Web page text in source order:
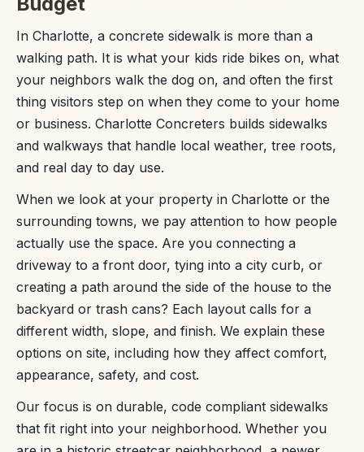
In Charlotte, a concrete sidewalk is more than a
walking path. It is what your kids ride bikes on, what
your neighbors walk the dog on, and often the first
thing visitors step on when they come to your home
or business. Charlotte Concreters builds sidewalks
and walkways that handle local weather, tree roots,
and real day to day use.
When we look at your property in Charlotte or the
surrounding towns, we pay attention to how people
actually use the space. Are you connecting a
driveway to a front door, tying into a city curb, or
creating a path around the side of the house to the
backyard or trash cans? Each layout calls for a
different width, slope, and finish. We explain these
options on site, including how they affect comfort,
appearance, safety, and cost.
Our focus is on durable, code compliant sidewalks
that fit right into your neighborhood. Whether you